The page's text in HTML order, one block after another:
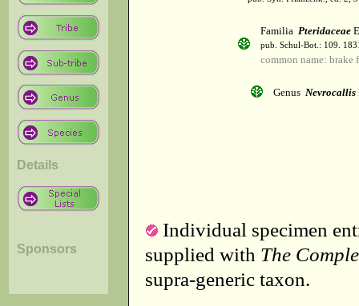
Details
Sponsors
Familia Pteridaceae
pub. Schul-Bot.: 109.
common name: brake
Genus Nevrocallis
Individual specimen
supplied with The
supra-generic taxon.